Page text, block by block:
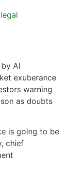
AI
exuberance
warning
as doubts
is going to be
chief